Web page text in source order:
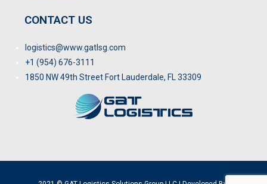
CONTACT US
logistics@www.gatlsg.com
+1 (954) 676-3111
1850 NW 49th Street Fort Lauderdale, FL 33309